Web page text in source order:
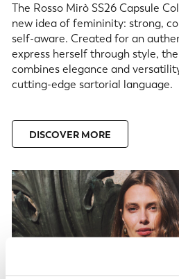
The Rosso Mirò SS26 Capsule
new idea of femininity: strong,
self-aware. Created for an
express herself through style,
combines elegance and
cutting-edge sartorial language.
DISCOVER MORE